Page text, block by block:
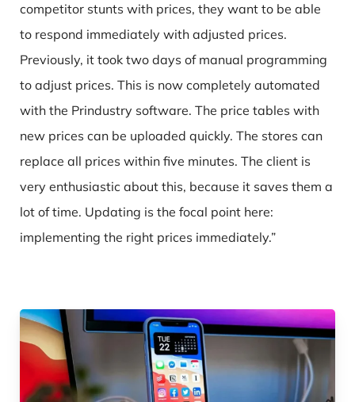
competitor stunts with prices, they want to be able
to respond immediately with adjusted prices.
Previously, it took two days of manual programming
to adjust prices. This is now completely automated
with the Prindustry software. The price tables with
new prices can be uploaded quickly. The stores can
replace all prices within five minutes. The client is
very enthusiastic about this, because it saves them a
lot of time. Updating is the focal point here:
implementing the right prices immediately.”